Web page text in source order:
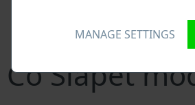
MANAGE SETTINGS
Databases of insurance
Databases of private
Co Släpet